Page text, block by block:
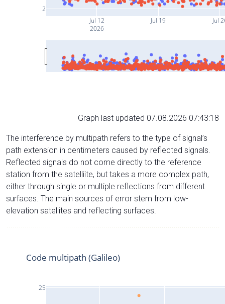
Jul 12
2026
Jul 19 Jul
2
Graph last updated 07.08.2026 07:43:18
The interference by multipath refers to the type of signal’s
path extension in centimeters caused by reflected signals.
Reflected signals do not come directly to the reference
station from the satelliite, but takes a more complex path,
either through single or multiple reflections from different
surfaces. The main sources of error stem from low-
elevation satellites and reflecting surfaces.
25
Code multipath (Galileo)